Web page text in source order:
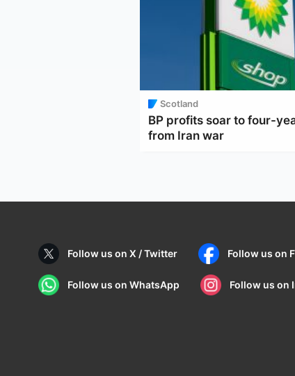
Scotland
BP profits soar to four-
from Iran war
Follow us on X / Twitter Follow us on
Follow us on WhatsApp Follow us on